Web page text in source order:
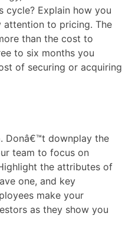
cycle? Explain how you
attention to pricing. The
than the cost to
to six months you
of securing or acquiring
Donâ€™t downplay the
team to focus on
the attributes of
one, and key
make your
as they show you